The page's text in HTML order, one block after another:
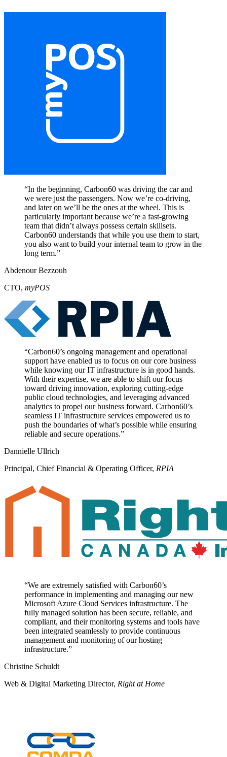
“In the beginning, Carbon60 was driving the car and
we were just the passengers. Now we’re co-driving,
and later on we’ll be the ones at the wheel. This is
particularly important because we’re a fast-growing
team that didn’t always possess certain skillsets.
Carbon60 understands that while you use them to start,
you also want to build your internal team to grow in the
long term.”
Abdenour Bezzouh
CTO, myPOS
“Carbon60’s ongoing management and operational
support have enabled us to focus on our core business
while knowing our IT infrastructure is in good hands.
With their expertise, we are able to shift our focus
toward driving innovation, exploring cutting-edge
public cloud technologies, and leveraging advanced
analytics to propel our business forward. Carbon60’s
seamless IT infrastructure services empowered us to
push the boundaries of what’s possible while ensuring
reliable and secure operations.”
Dannielle Ullrich
Principal, Chief Financial & Operating Officer, RPIA
“We are extremely satisfied with Carbon60’s
performance in implementing and managing our new
Microsoft Azure Cloud Services infrastructure. The
fully managed solution has been secure, reliable, and
compliant, and their monitoring systems and tools have
been integrated seamlessly to provide continuous
management and monitoring of our hosting
infrastructure.”
Christine Schuldt
Web & Digital Marketing Director, Right at Home